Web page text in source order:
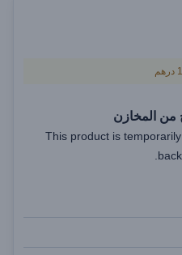
من المخازن
This product is